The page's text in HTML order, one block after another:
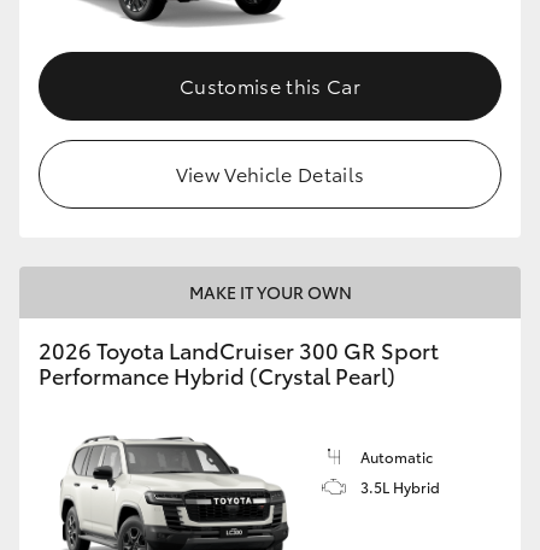
Customise this Car
View Vehicle Details
MAKE IT YOUR OWN
2026 Toyota LandCruiser 300 GR Sport
Performance Hybrid (Crystal Pearl)
Automatic
3.5L Hybrid